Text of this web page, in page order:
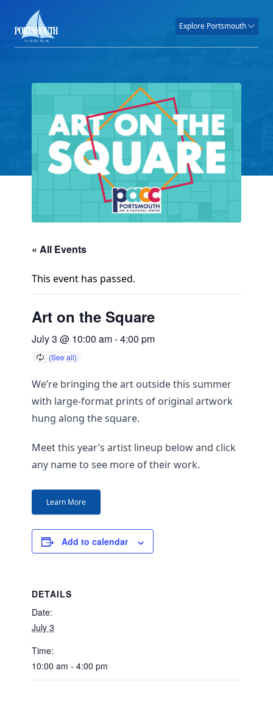
Explore Portsmouth
« All Events
This event has passed.
Art on the Square
July 3 @ 10:00 am-4:00 pm
We’re bringing the art outside this summer
with large-format prints of original artwork
hung along the square.
Meet this year’s artist lineup below and click
any name to see more of their work.
Learn More
Add to calendar
DETAILS
Date:
July 3
Time:
10:00 am - 4:00 pm